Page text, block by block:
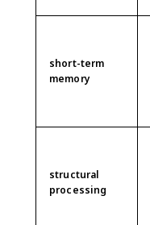
short-term
memory
structural
processing